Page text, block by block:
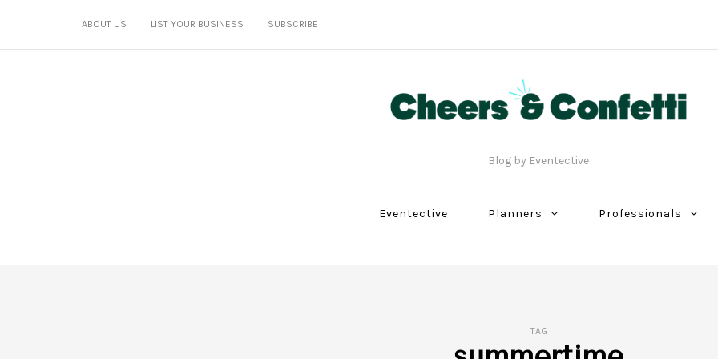
ABOUT US LIST YOUR BUSINESS SUBSCRIBE
Blog by Eventective
Eventective Planners Professionals
TAG